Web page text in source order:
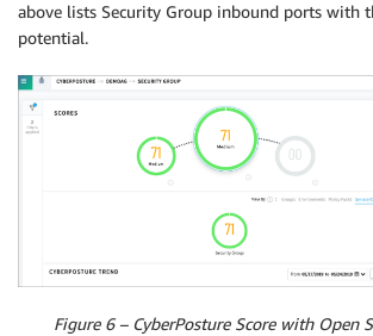
above lists Security Group inbound ports with
potential.
Figure 6 – CyberPosture Score with Open